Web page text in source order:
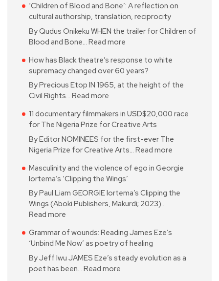
‘Children of Blood and Bone’: A reflection on
cultural authorship, translation, reciprocity
By Qudus Onikeku WHEN the trailer for Children of
Blood and Bone… Read more
How has Black theatre’s response to white
supremacy changed over 60 years?
By Precious Etop IN 1965, at the height of the
Civil Rights… Read more
11 documentary filmmakers in USD$20,000 race
for The Nigeria Prize for Creative Arts
By Editor NOMINEES for the first-ever The
Nigeria Prize for Creative Arts… Read more
Masculinity and the violence of ego in Georgie
Iortema’s ‘Clipping the Wings’
By Paul Liam GEORGIE Iortema’s Clipping the
Wings (Aboki Publishers, Makurdi; 2023)…
Read more
Grammar of wounds: Reading James Eze’s
‘Unbind Me Now’ as poetry of healing
By Jeff Iwu JAMES Eze’s steady evolution as a
poet has been… Read more